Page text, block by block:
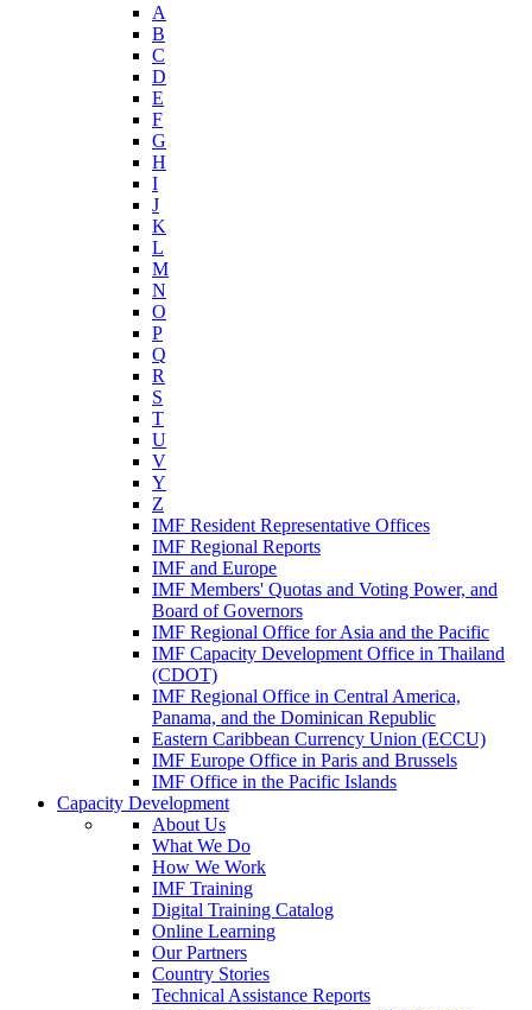
A
B
C
D
E
F
G
H
I
J
K
L
M
N
O
P
Q
R
S
T
U
V
Y
Z
IMF Resident Representative Offices
IMF Regional Reports
IMF and Europe
IMF Members' Quotas and Voting Power, and
Board of Governors
IMF Regional Office for Asia and the Pacific
IMF Capacity Development Office in Thailand
(CDOT)
IMF Regional Office in Central America,
Panama, and the Dominican Republic
Eastern Caribbean Currency Union (ECCU)
IMF Europe Office in Paris and Brussels
IMF Office in the Pacific Islands
Capacity Development
About Us
What We Do
How We Work
IMF Training
Digital Training Catalog
Online Learning
Our Partners
Country Stories
Technical Assistance Reports